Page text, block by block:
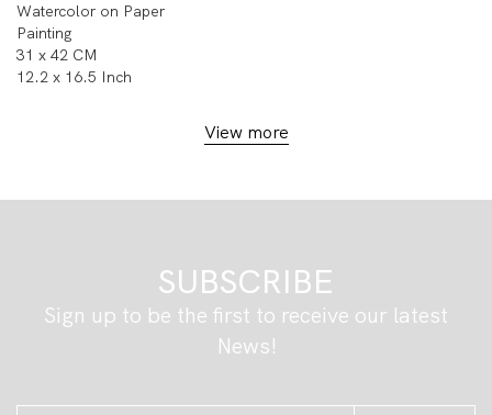
Watercolor on Paper
Painting
31 x 42 CM
12.2 x 16.5 Inch
View more
SUBSCRIBE
Sign up to be the first to receive our latest
News!